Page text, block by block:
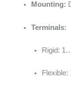
Mounting:
Terminals:
Rigid: